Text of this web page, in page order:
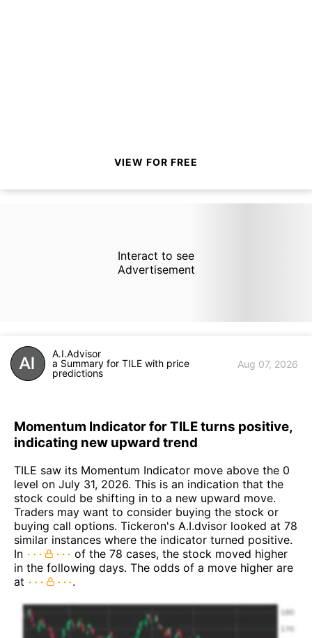
VIEW FOR FREE
Interact to see
Advertisement
A.I.Advisor
a Summary for TILE with price
predictions
Aug 07, 2026
Momentum Indicator for TILE turns positive,
indicating new upward trend
TILE saw its Momentum Indicator move above the 0
level on July 31, 2026. This is an indication that the
stock could be shifting in to a new upward move.
Traders may want to consider buying the stock or
buying call options. Tickeron's A.I.dvisor looked at 78
similar instances where the indicator turned positive.
In
of the 78 cases, the stock moved higher
in the following days. The odds of a move higher are
at
.